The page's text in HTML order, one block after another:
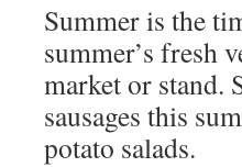
Summer is the
summer’s fresh
market or stand.
sausages this
potato salads.